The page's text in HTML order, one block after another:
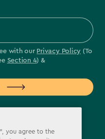
with our Privacy Policy (To
Section 4) &
you agree to the